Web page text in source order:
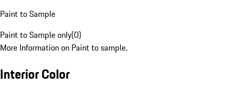
Paint to Sample
Paint to Sample only(0)
More Information on Paint to sample.
Interior Color